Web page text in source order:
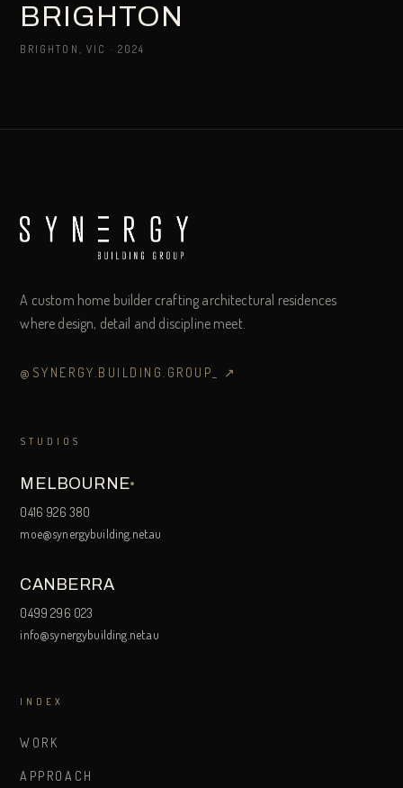
BRIGHTON
BRIGHTON, VIC · 2024
A custom home builder crafting architectural residences
where design, detail and discipline meet.
@SYNERGY.BUILDING.GROUP_ ↗
STUDIOS
MELBOURNE
0416 926 380
moe@synergybuilding.net.au
CANBERRA
0499 296 023
info@synergybuilding.net.au
INDEX
WORK
APPROACH